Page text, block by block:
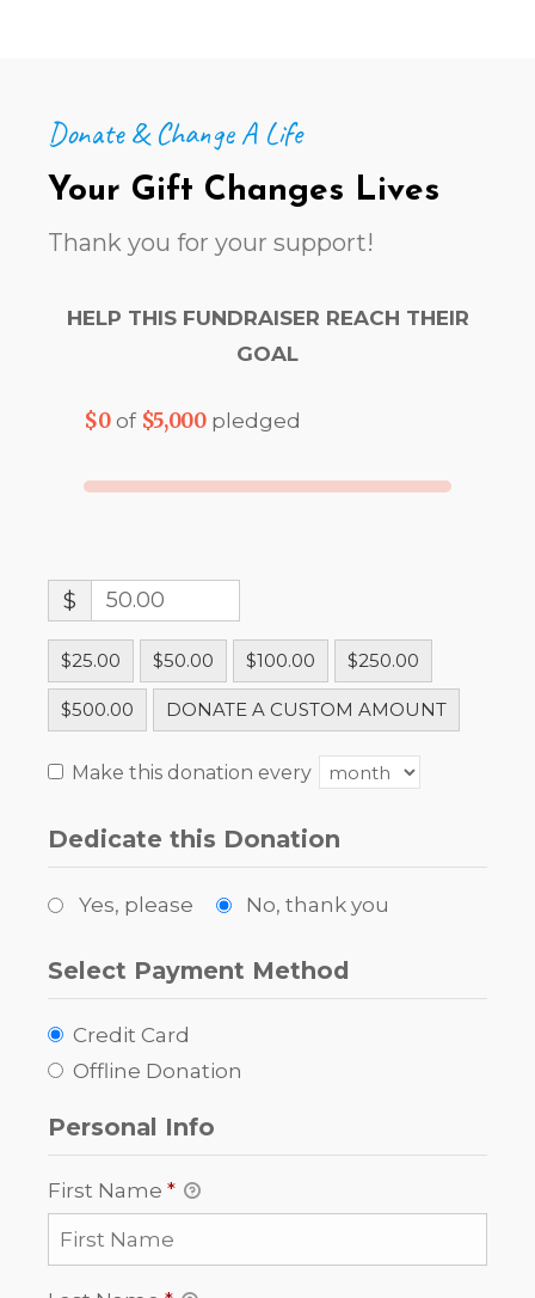
Donate & Change A Life
Your Gift Changes Lives
Thank you for your support!
HELP THIS FUNDRAISER REACH THEIR
GOAL
$0of $5,000pledged
$
$25.00 $50.00 $100.00 $250.00
$500.00 DONATE A CUSTOM AMOUNT
Make this donation every
Dedicate this Donation
Yes, please No, thank you
Select Payment Method
Credit Card
Offline Donation
Personal Info
First Name *